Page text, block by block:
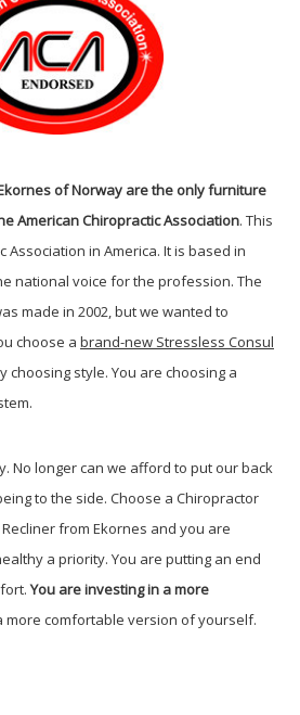
of Norway are the only furniture
American Chiropractic Association. This
Association in America. It is based in
national voice for the profession. The
made in 2002, but we wanted to
choose a brand-new Stressless Consul
choosing style. You are choosing a
No longer can we afford to put our back
to the side. Choose a Chiropractor
from Ekornes and you are
a priority. You are putting an end
You are investing in a more
more comfortable version of yourself.